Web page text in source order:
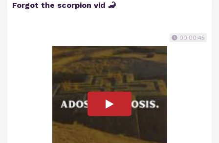
Forgot the scorpion vid 🦂
00:00:45